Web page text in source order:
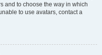
and to choose the way in which
to use avatars, contact a